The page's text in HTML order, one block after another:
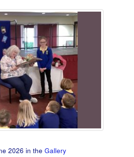
2026 in the Gallery